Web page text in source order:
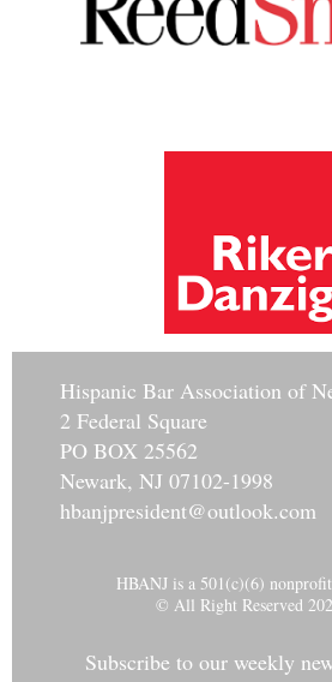
Hispanic Bar Association of
2 Federal Square
PO BOX 25562
Newark, NJ 07102-1998
hbanjpresident@outlook.com
HBANJ is a 501(c)(6)
© All Right Reserved
Subscribe to our weekly